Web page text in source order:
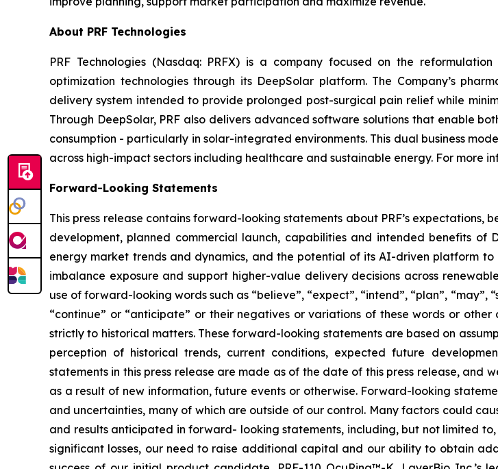
About PRF Technologies
PRF Technologies (Nasdaq: PRFX) is a company focused on the
optimization technologies through its DeepSolar platform. The Company’s
delivery system intended to provide prolonged post-surgical pain relief while
Through DeepSolar, PRF also delivers advanced software solutions that enable
consumption - particularly in solar-integrated environments. This dual business
across high-impact sectors including healthcare and sustainable energy. For more
Forward-Looking Statements
This press release contains forward-looking statements about PRF’s
development, planned commercial launch, capabilities and intended benefits of
energy market trends and dynamics, and the potential of its AI-driven platform
imbalance exposure and support higher-value delivery decisions across
use of forward-looking words such as “believe”, “expect”, “intend”, “plan”, “may”,
“continue” or “anticipate” or their negatives or variations of these words or
strictly to historical matters. These forward-looking statements are based on
perception of historical trends, current conditions, expected future
statements in this press release are made as of the date of this press release,
as a result of new information, future events or otherwise. Forward-looking
and uncertainties, many of which are outside of our control. Many factors could
and results anticipated in forward- looking statements, including, but not limited
significant losses, our need to raise additional capital and our ability to obtain